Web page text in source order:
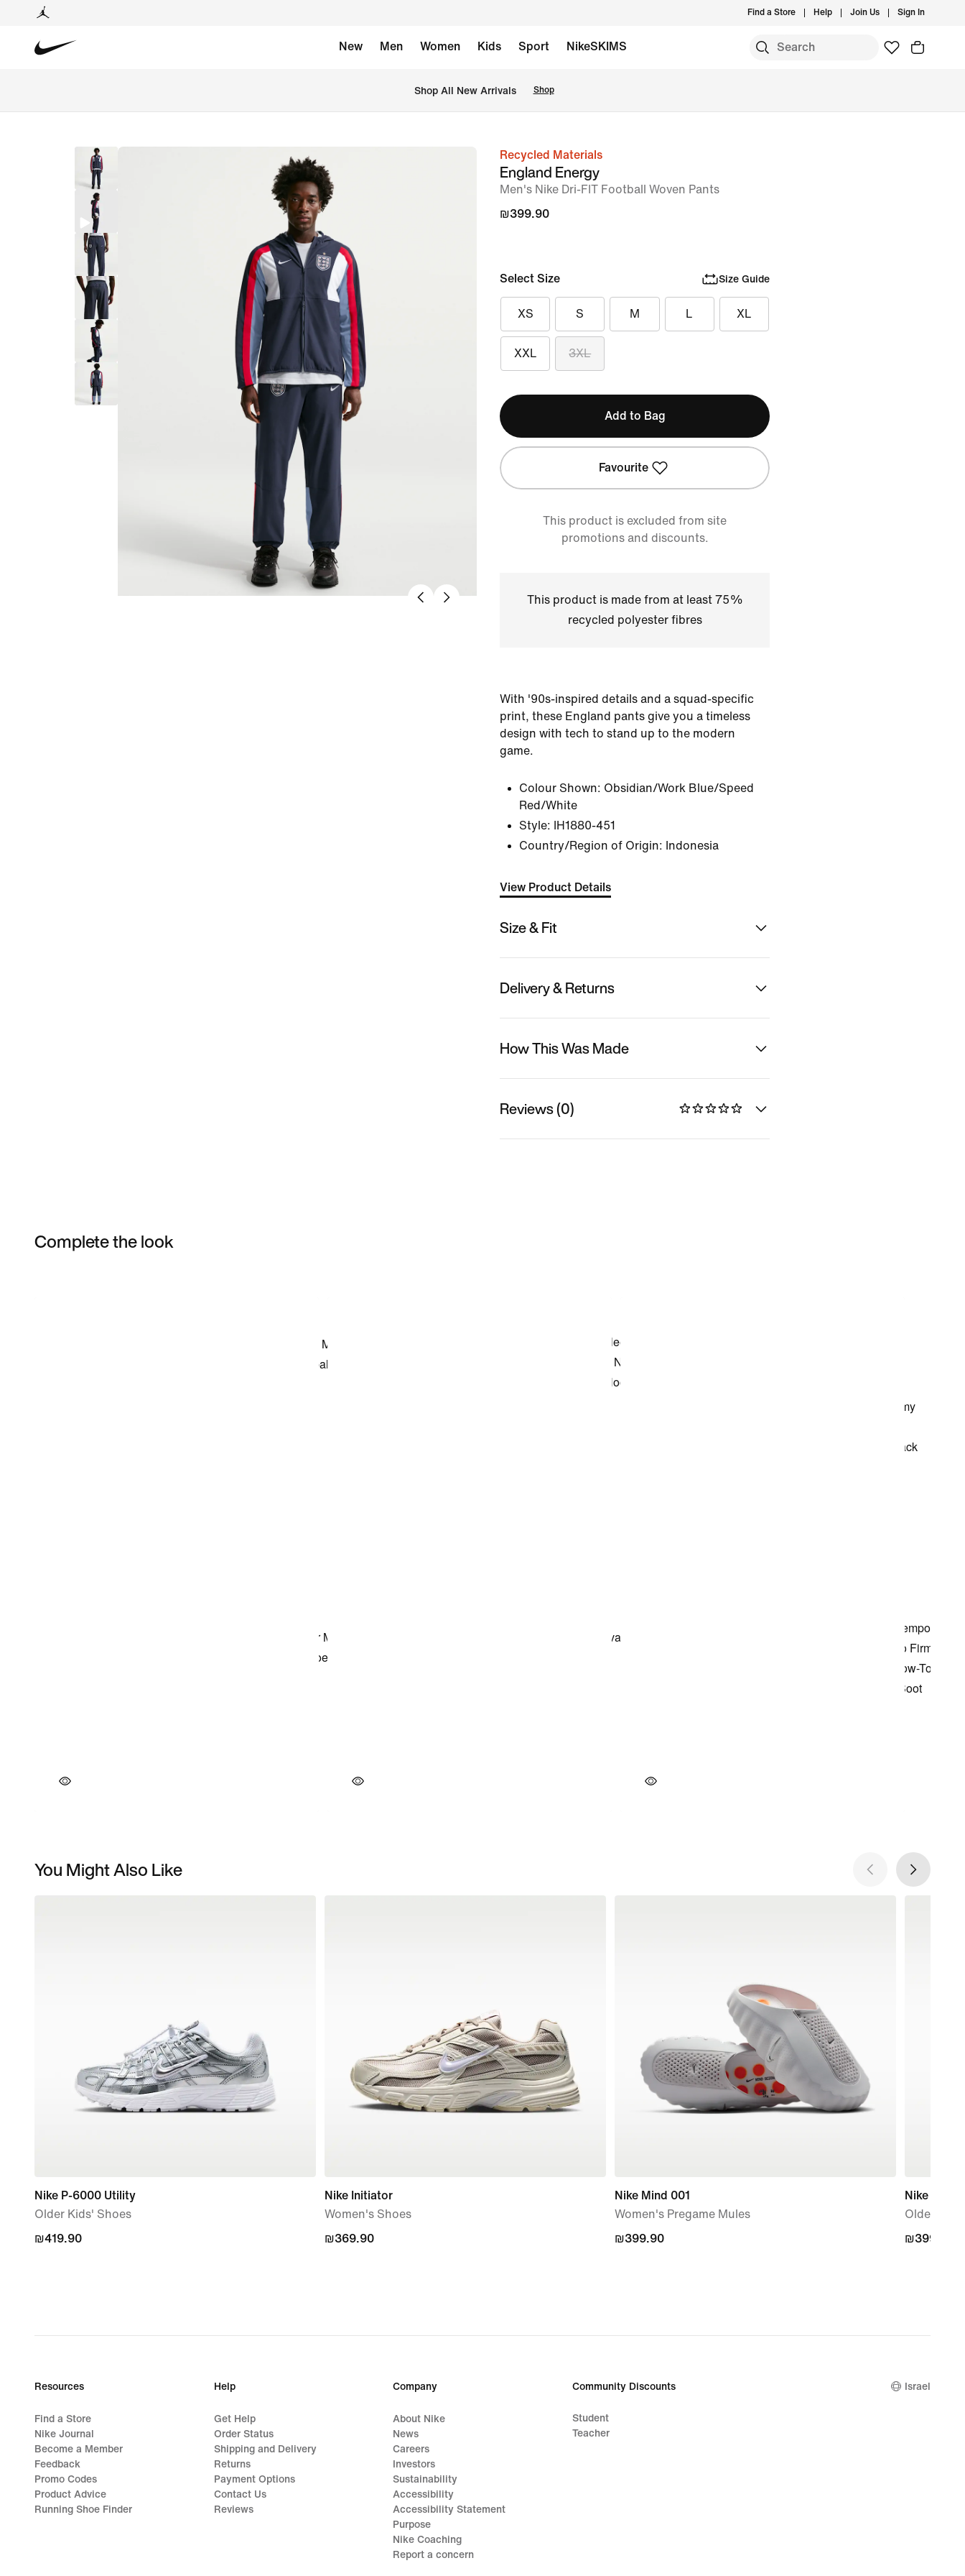
Find a Store Help Join Us Sign In
New Men Women Kids Sport NikeSKIMS
Shop All New Arrivals Shop
imageRecycled Materials
England Energy
Men's Nike Dri-FIT Football Woven Pants
₪399.90
Select Size Size Guide
XS S M L XL
XXL 3XL
Add to Bag
Favourite
This product is excluded from site
promotions and discounts.
This product is made from at least 75%
recycled polyester fibres
With '90s-inspired details and a squad-specific
print, these England pants give you a timeless
design with tech to stand up to the modern
game.
Colour Shown: Obsidian/Work Blue/Speed
Red/White
Style:
IH1880-451
Country/Region of Origin: Indonesia
View Product Details
Size & Fit
Delivery & Returns
How This Was Made
Reviews (0)
Complete the look
You Might Also Like
Nike P-6000 Utility
Older Kids' Shoes
₪419.90
₪419.90
Nike Initiator
Women's Shoes
₪369.90
₪369.90
Nike Mind 001
Women's Pregame Mules
₪399.90
₪399.90
Nike P-
Older
₪399.90
₪399.90
Resources
Find a Store
Nike Journal
Become a Member
Feedback
Promo Codes
Product Advice
Running Shoe Finder
Help
Get Help
Order Status
Shipping and Delivery
Returns
Payment Options
Contact Us
Reviews
Company
About Nike
News
Careers
Investors
Sustainability
Accessibility
Accessibility Statement
Purpose
Nike Coaching
Report a concern
Community Discounts
Student
Teacher
Israel